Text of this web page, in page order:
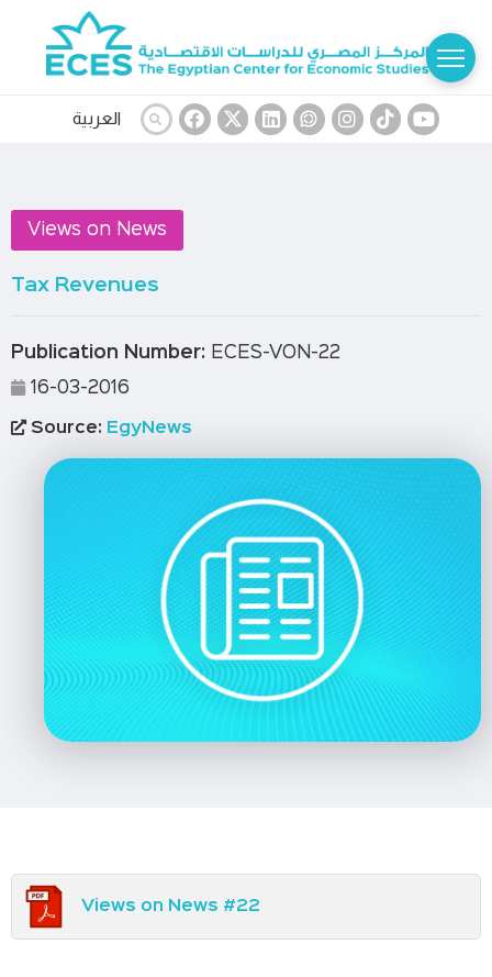
العربية
Views on News
Tax Revenues
Publication Number: ECES-VON-22
16-03-2016
Source: EgyNews
Views on News #22